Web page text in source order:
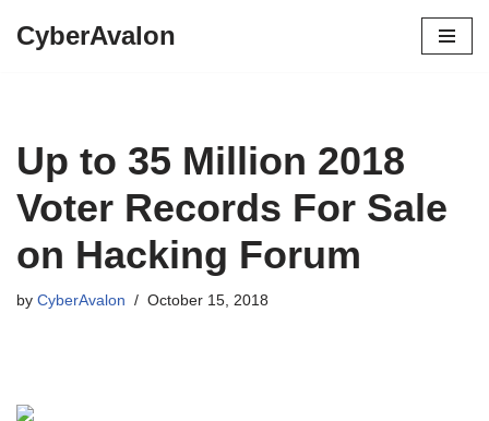
CyberAvalon
Up to 35 Million 2018
Voter Records For Sale
on Hacking Forum
by CyberAvalon October 15, 2018